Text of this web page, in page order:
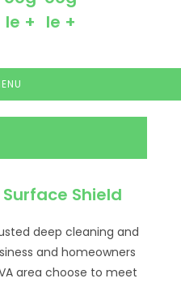
Shield
deep cleaning and
and homeowners
area choose to meet